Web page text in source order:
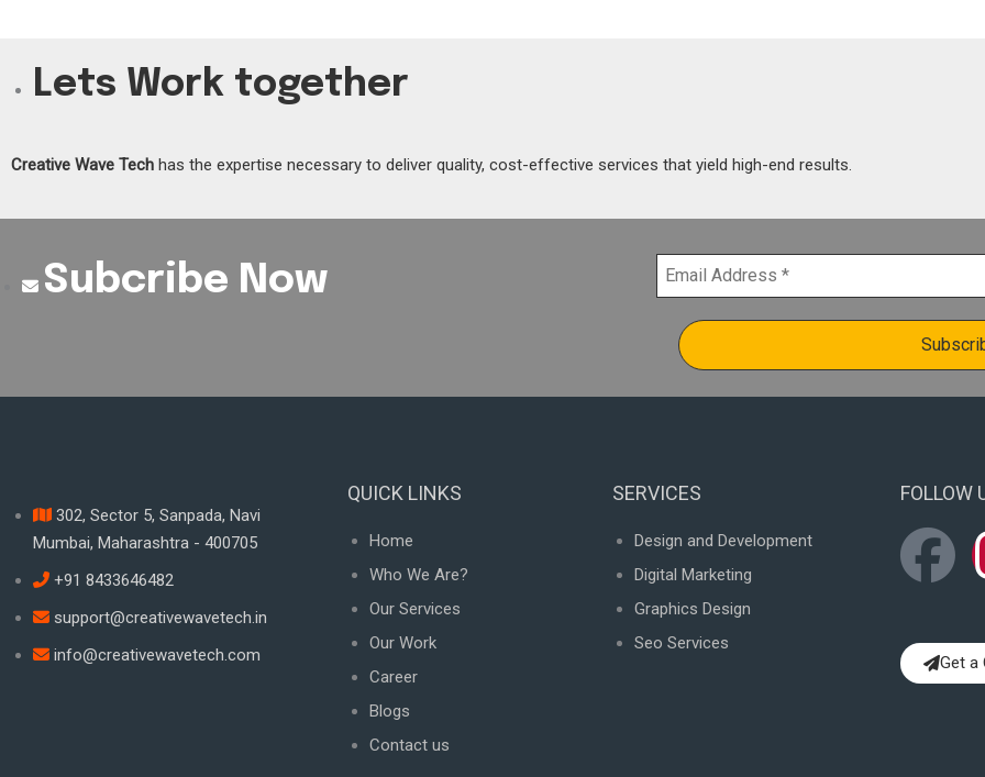
Lets Work together
Creative Wave Tech has the expertise necessary to deliver quality, cost-effective services that yield high-end results.
Subcribe Now
302, Sector 5, Sanpada, Navi
Mumbai, Maharashtra - 400705
+91 8433646482
support@creativewavetech.in
info@creativewavetech.com
QUICK LINKS
Home
Who We Are?
Our Services
Our Work
Career
Blogs
Contact us
SERVICES
Design and Development
Digital Marketing
Graphics Design
Seo Services
FOLLOW
F
cGet a